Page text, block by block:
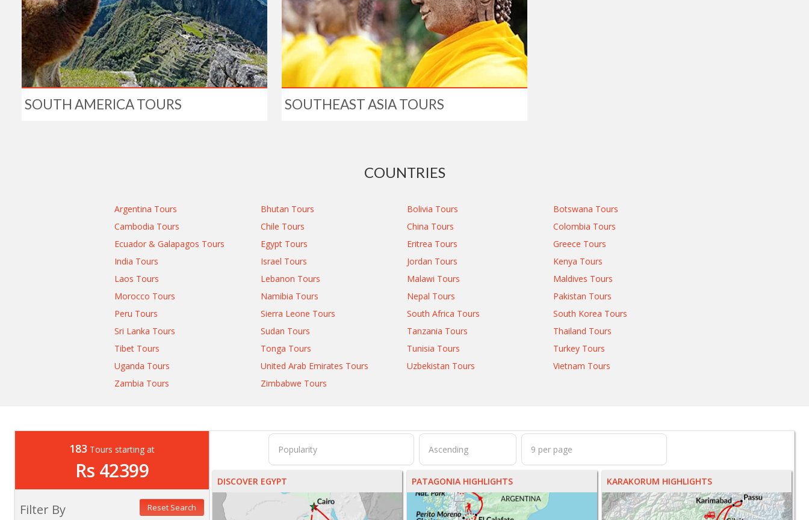
SOUTH AMERICA TOURS SOUTHEAST ASIA TOURS
COUNTRIES
Argentina Tours Bhutan Tours Bolivia Tours
Botswana Tours
Cambodia Tours
Chile Tours China Tours
Colombia Tours
Ecuador & Galapagos Tours
Egypt Tours Eritrea Tours
Greece Tours
India Tours
Israel Tours Jordan Tours
Kenya Tours
Laos Tours
Lebanon Tours Malawi Tours
Maldives Tours
Morocco Tours
Namibia Tours Nepal Tours
Pakistan Tours
Peru Tours
Sierra Leone Tours South Africa Tours
South Korea Tours
Sri Lanka Tours
Sudan Tours Tanzania Tours
Thailand Tours
Tibet Tours
Tonga Tours Tunisia Tours
Turkey Tours
Uganda Tours
United Arab Emirates Tours Uzbekistan Tours
Vietnam Tours
Zambia Tours
Zimbabwe Tours
183 Tours starting at
Rs 42399
Filter By Reset Search
DISCOVER EGYPT PATAGONIA HIGHLIGHTS KARAKORUM HIGHLIGHTS